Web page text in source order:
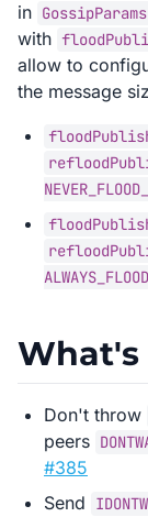
in GossipParams
with
allow to
the message
What's
Don't throw
peers
#385
Send